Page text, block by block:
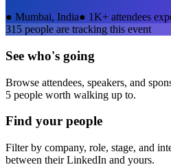
● Mumbai, India● 1K+ attendees
315 people are tracking this event
See who's going
Browse attendees, speakers, and
5 people worth walking up to.
Find your people
Filter by company, role, stage, and
between their LinkedIn and yours.